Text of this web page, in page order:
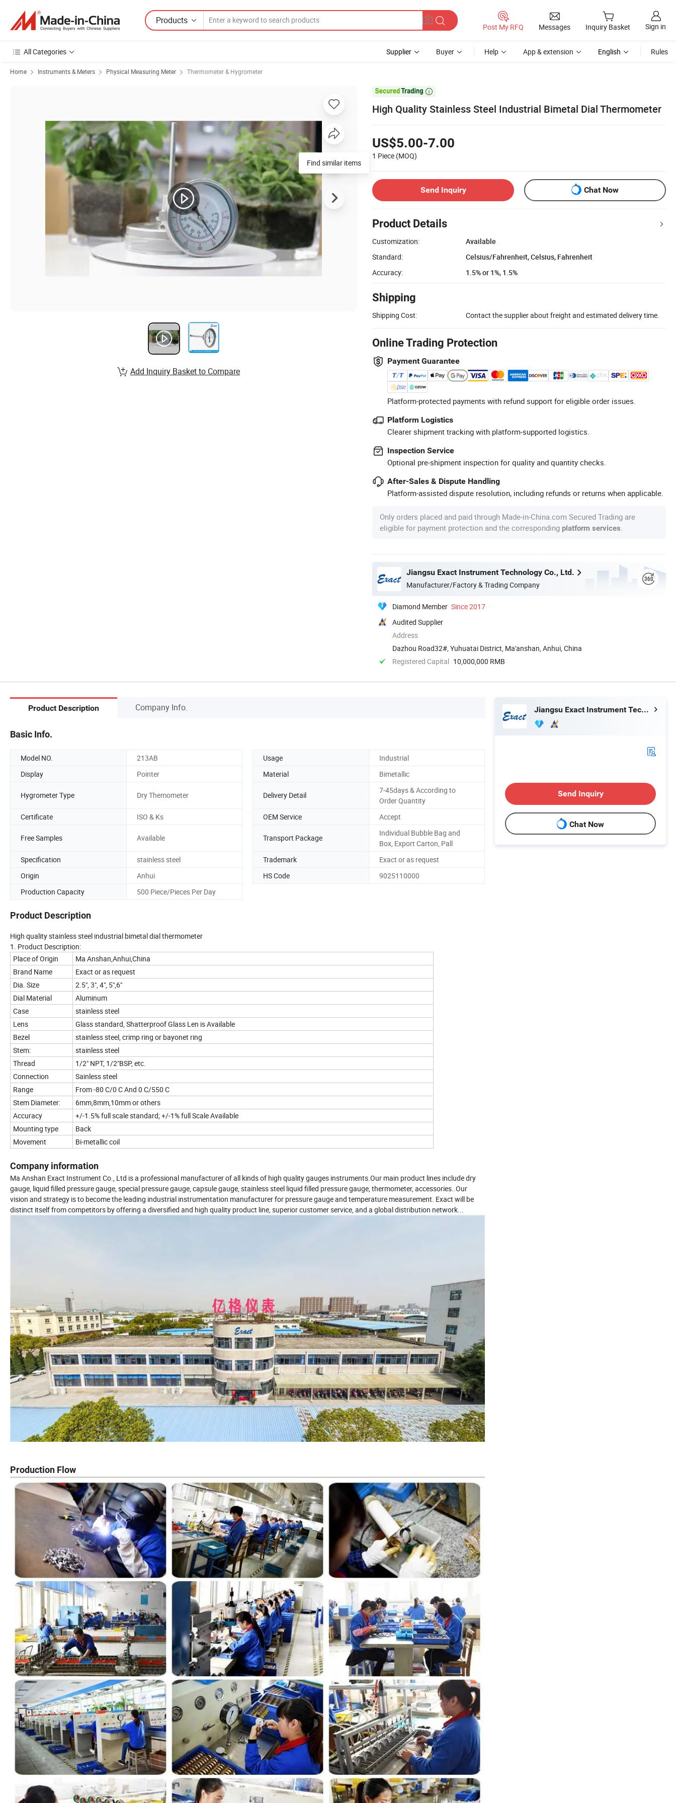
Products
Post My RFQ Messages Inquiry Basket Sign in
All Categories Supplier Buyer Help App & extension English Rules
Home Instruments & Meters Physical Measuring Meter Thermometer & Hygrometer

High Quality Stainless Steel Industrial Bimetal Dial Thermometer
US$5.00-7.00
1 Piece (MOQ)
Send Inquiry Chat Now
Product Details
Customization:
Available
Standard:
Celsius/Fahrenheit, Celsius, Fahrenheit
Accuracy:
1.5% or 1%, 1.5%
Shipping
Shipping Cost: Contact the supplier about freight and estimated delivery time.
Online Trading Protection
Payment Guarantee
Platform-protected payments with refund support for eligible order issues.
Platform Logistics
Clearer shipment tracking with platform-supported logistics.
Inspection Service
Optional pre-shipment inspection for quality and quantity checks.
After-Sales & Dispute Handling
Platform-assisted dispute resolution, including refunds or returns when applicable.
Only orders placed and paid through Made-in-China.com Secured Trading are
eligible for payment protection and the corresponding platform services
Jiangsu Exact Instrument Technology Co., Ltd.
Manufacturer/Factory & Trading Company
Diamond Member Since 2017
Audited Supplier
Address
Dazhou Road32#, Yuhuatai District, Ma'anshan, Anhui, China
Registered Capital 10,000,000 RMB
Find similar items
Add Inquiry Basket to Compare
Product Description Company Info.
Basic Info.
Model NO. 213AB Usage
Industrial
Display
Pointer Material Bimetallic
Hygrometer Type Dry Themometer Delivery Detail
7-45days & According to
Order Quantity
Certificate
ISO & Ks OEM Service Accept
Free Samples Available Transport Package
Individual Bubble Bag and
Box, Export Carton, Pall
Specification
stainless steel Trademark
Exact or as request
Origin
Anhui HS Code
9025110000
Production Capacity
500 Piece/Pieces Per Day
Product Description
High quality stainless steel industrial bimetal dial thermometer
1. Product Description:
Place of Origin
Ma Anshan,Anhui,China
Brand Name
Exact or as request
Dia. Size
2.5", 3", 4", 5",6"
Dial Material
Aluminum
Case
stainless steel
Lens
Glass standard, Shatterproof Glass Len is Available
Bezel
stainless steel, crimp ring or bayonet ring
Stem:
stainless steel
Thread
1/2" NPT, 1/2"BSP, etc.
Connection
Sainless steel
Range
From -80 C/0 C And 0 C/550 C
Stem Diameter:
6mm,8mm,10mm or others
Accuracy
+/-1.5% full scale standard; +/-1% full Scale Available
Mounting type
Back
Movement
Bi-metallic coil
Company information
Ma Anshan Exact Instrument Co., Ltd is a professional manufacturer of all kinds of high quality gauges instruments.Our main product lines include dry
gauge, liquid filled pressure gauge, special pressure gauge, capsule gauge, stainless steel liquid filled pressure gauge, thermometer, accessories..Our
vision and strategy is to become the leading industrial instrumentation manufacturer for pressure gauge and temperature measurement. Exact will be
distinct itself from competitors by offering a diversified and high quality product line, superior customer service, and a global distribution network...
Production Flow
Jiangsu Exact Instrument Technology Co., Ltd.
Send Inquiry
Chat Now